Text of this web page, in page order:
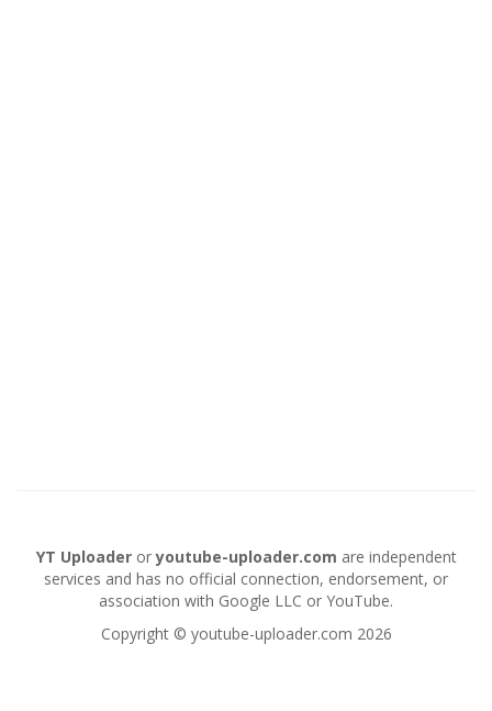
YT Uploaderoryoutube-uploader.com are independent
services and has no official connection, endorsement, or
association with Google LLC or YouTube.
Copyright © youtube-uploader.com 2026